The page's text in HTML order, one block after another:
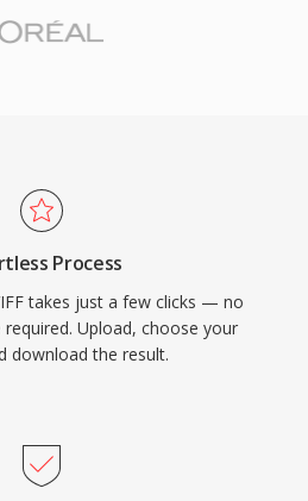
Process
takes just a few clicks — no
Upload, choose your
download the result.